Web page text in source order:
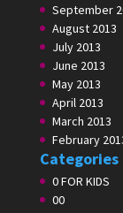
September
August 2013
July 2013
June 2013
May 2013
April 2013
March 2013
February
Categories
0 FOR KIDS
00